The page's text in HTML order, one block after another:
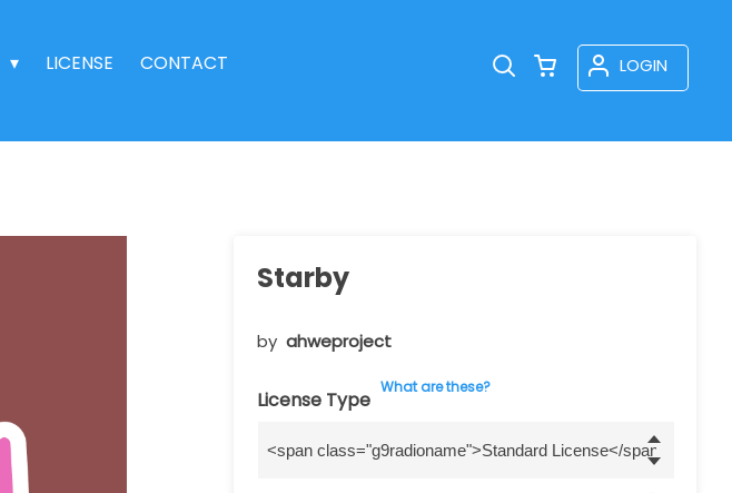
LICENSE CONTACT LOGIN
Starby
by ahweproject
License Type
What are these?